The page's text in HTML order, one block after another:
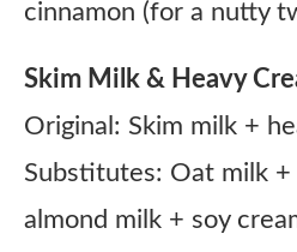
cinnamon (for a nutty
Skim Milk & Heavy
Original: Skim milk +
Substitutes: Oat milk
almond milk + soy